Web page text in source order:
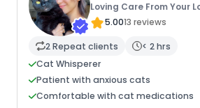
Loving Care From Your
5.0013 reviews
2 Repeat clients
< 2 hrs
Cat Whisperer
Patient with anxious cats
Comfortable with cat medications